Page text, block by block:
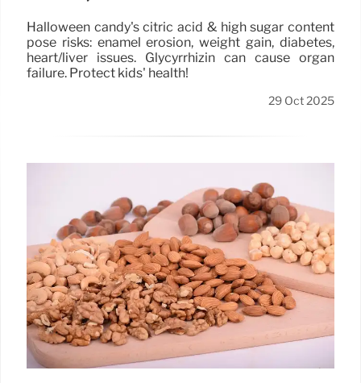
Halloween candy's citric acid & high sugar content
pose risks: enamel erosion, weight gain, diabetes,
heart/liver issues. Glycyrrhizin can cause organ
failure. Protect kids' health!
29 Oct 2025